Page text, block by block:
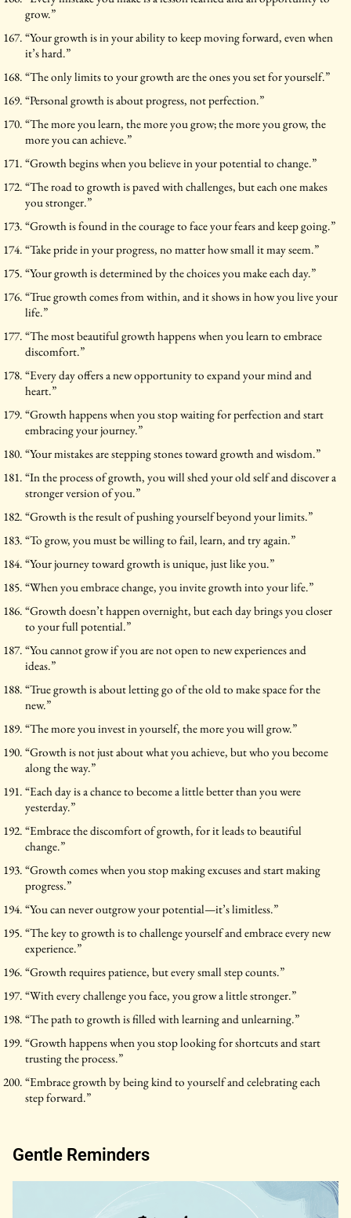
grow.”
“Your growth is in your ability to keep moving forward, even when
it’s hard.”
“The only limits to your growth are the ones you set for yourself.”
“Personal growth is about progress, not perfection.”
“The more you learn, the more you grow; the more you grow, the
more you can achieve.”
“Growth begins when you believe in your potential to change.”
“The road to growth is paved with challenges, but each one makes
you stronger.”
“Growth is found in the courage to face your fears and keep going.”
“Take pride in your progress, no matter how small it may seem.”
“Your growth is determined by the choices you make each day.”
“True growth comes from within, and it shows in how you live your
life.”
“The most beautiful growth happens when you learn to embrace
discomfort.”
“Every day offers a new opportunity to expand your mind and
heart.”
“Growth happens when you stop waiting for perfection and start
embracing your journey.”
“Your mistakes are stepping stones toward growth and wisdom.”
“In the process of growth, you will shed your old self and discover a
stronger version of you.”
“Growth is the result of pushing yourself beyond your limits.”
“To grow, you must be willing to fail, learn, and try again.”
“Your journey toward growth is unique, just like you.”
“When you embrace change, you invite growth into your life.”
“Growth doesn’t happen overnight, but each day brings you closer
to your full potential.”
“You cannot grow if you are not open to new experiences and
ideas.”
“True growth is about letting go of the old to make space for the
new.”
“The more you invest in yourself, the more you will grow.”
“Growth is not just about what you achieve, but who you become
along the way.”
“Each day is a chance to become a little better than you were
yesterday.”
“Embrace the discomfort of growth, for it leads to beautiful
change.”
“Growth comes when you stop making excuses and start making
progress.”
“You can never outgrow your potential—it’s limitless.”
“The key to growth is to challenge yourself and embrace every new
experience.”
“Growth requires patience, but every small step counts.”
“With every challenge you face, you grow a little stronger.”
“The path to growth is filled with learning and unlearning.”
“Growth happens when you stop looking for shortcuts and start
trusting the process.”
“Embrace growth by being kind to yourself and celebrating each
step forward.”
Gentle Reminders